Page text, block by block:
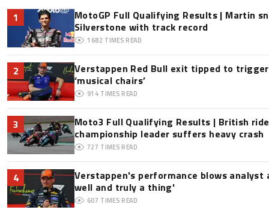
1
MotoGP Full Qualifying Results | Martin
Silverstone with track record
1682 TIMES READ
2
Verstappen Red Bull exit tipped to
‘musical chairs’
914 TIMES READ
3
Moto3 Full Qualifying Results | British
championship leader suffers heavy crash
727 TIMES READ
4
Verstappen's performance blows analyst
well and truly a thing'
607 TIMES READ